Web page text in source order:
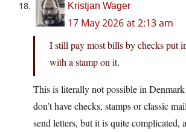
Kristjan Wager
17 May 2026 at 2:13 am
I still pay most bills by checks put
with a stamp on it.
This is literally not possible in
don’t have checks, stamps or classic
send letters, but it is quite complicated,